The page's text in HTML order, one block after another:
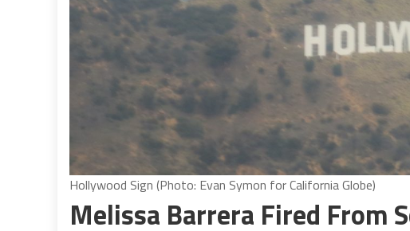
Hollywood Sign (Photo: Evan Symon for California Globe)
Melissa Barrera Fired From